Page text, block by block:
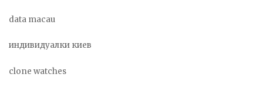
data macau
индивидуалки киев
clone watches